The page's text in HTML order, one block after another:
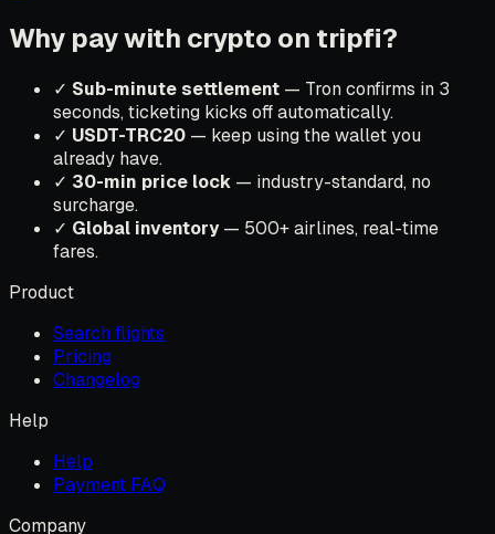
Why pay with crypto on tripfi?
✓ Sub-minute settlement — Tron confirms in 3
seconds, ticketing kicks off automatically.
✓ USDT-TRC20 — keep using the wallet you
already have.
✓ 30-min price lock — industry-standard, no
surcharge.
✓ Global inventory— 500+ airlines, real-time
fares.
Product
Search flights
Pricing
Changelog
Help
Help
Payment FAQ
Company